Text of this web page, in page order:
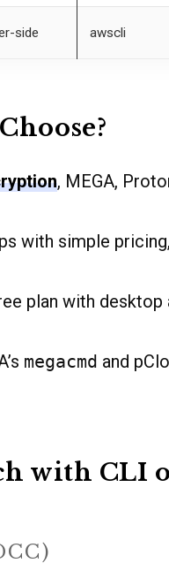
side awscli
, MEGA,
with simple
plan with desktop
megacmd and
with CLI